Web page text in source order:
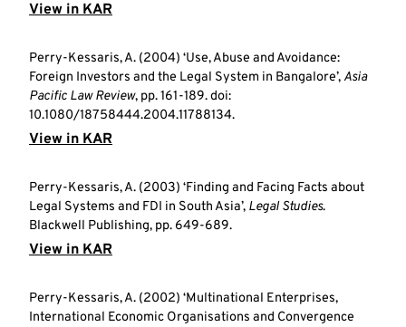
View in KAR
Perry-Kessaris, A. (2004) ‘Use, Abuse and Avoidance:
Foreign Investors and the Legal System in Bangalore’,Asia
Pacific Law Review, pp. 161-189. doi:
10.1080/18758444.2004.11788134.
View in KAR
Perry-Kessaris, A. (2003) ‘Finding and Facing Facts about
Legal Systems and FDI in South Asia’, Legal Studies.
Blackwell Publishing, pp. 649-689.
View in KAR
Perry-Kessaris, A. (2002) ‘Multinational Enterprises,
International Economic Organisations and Convergence